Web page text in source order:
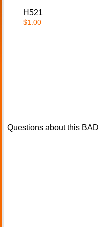
H521
$1.00
Questions about this